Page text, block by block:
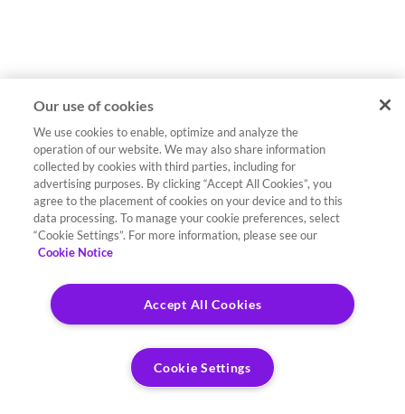
Our use of cookies
We use cookies to enable, optimize and analyze the
operation of our website. We may also share information
collected by cookies with third parties, including for
advertising purposes. By clicking “Accept All Cookies”, you
agree to the placement of cookies on your device and to this
data processing. To manage your cookie preferences, select
“Cookie Settings”. For more information, please see our
Cookie Notice
Accept All Cookies
Cookie Settings